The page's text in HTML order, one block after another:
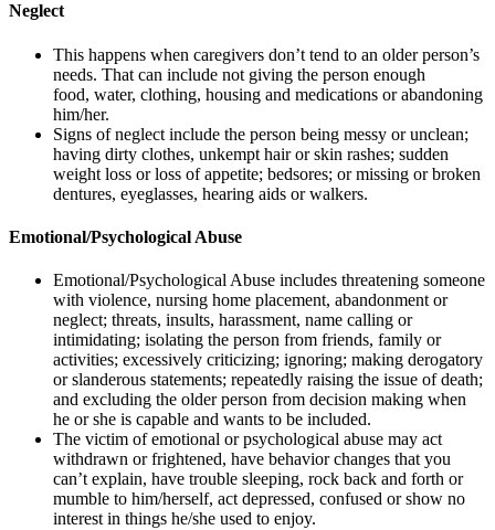
Neglect
This happens when caregivers don’t tend to an older person’s
needs. That can include not giving the person enough
food, water, clothing, housing and medications or abandoning
him/her.
Signs of neglect include the person being messy or unclean;
having dirty clothes, unkempt hair or skin rashes; sudden
weight loss or loss of appetite; bedsores; or missing or broken
dentures, eyeglasses, hearing aids or walkers.
Emotional/Psychological Abuse
Emotional/Psychological Abuse includes threatening someone
with violence, nursing home placement, abandonment or
neglect; threats, insults, harassment, name calling or
intimidating; isolating the person from friends, family or
activities; excessively criticizing; ignoring; making derogatory
or slanderous statements; repeatedly raising the issue of death;
and excluding the older person from decision making when
he or she is capable and wants to be included.
The victim of emotional or psychological abuse may act
withdrawn or frightened, have behavior changes that you
can’t explain, have trouble sleeping, rock back and forth or
mumble to him/herself, act depressed, confused or show no
interest in things he/she used to enjoy.